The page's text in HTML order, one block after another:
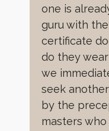
one is
guru with
certificate
do they
we
seek
by the
masters